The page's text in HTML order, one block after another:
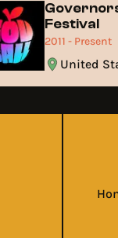
Festival
2011 - Present
United